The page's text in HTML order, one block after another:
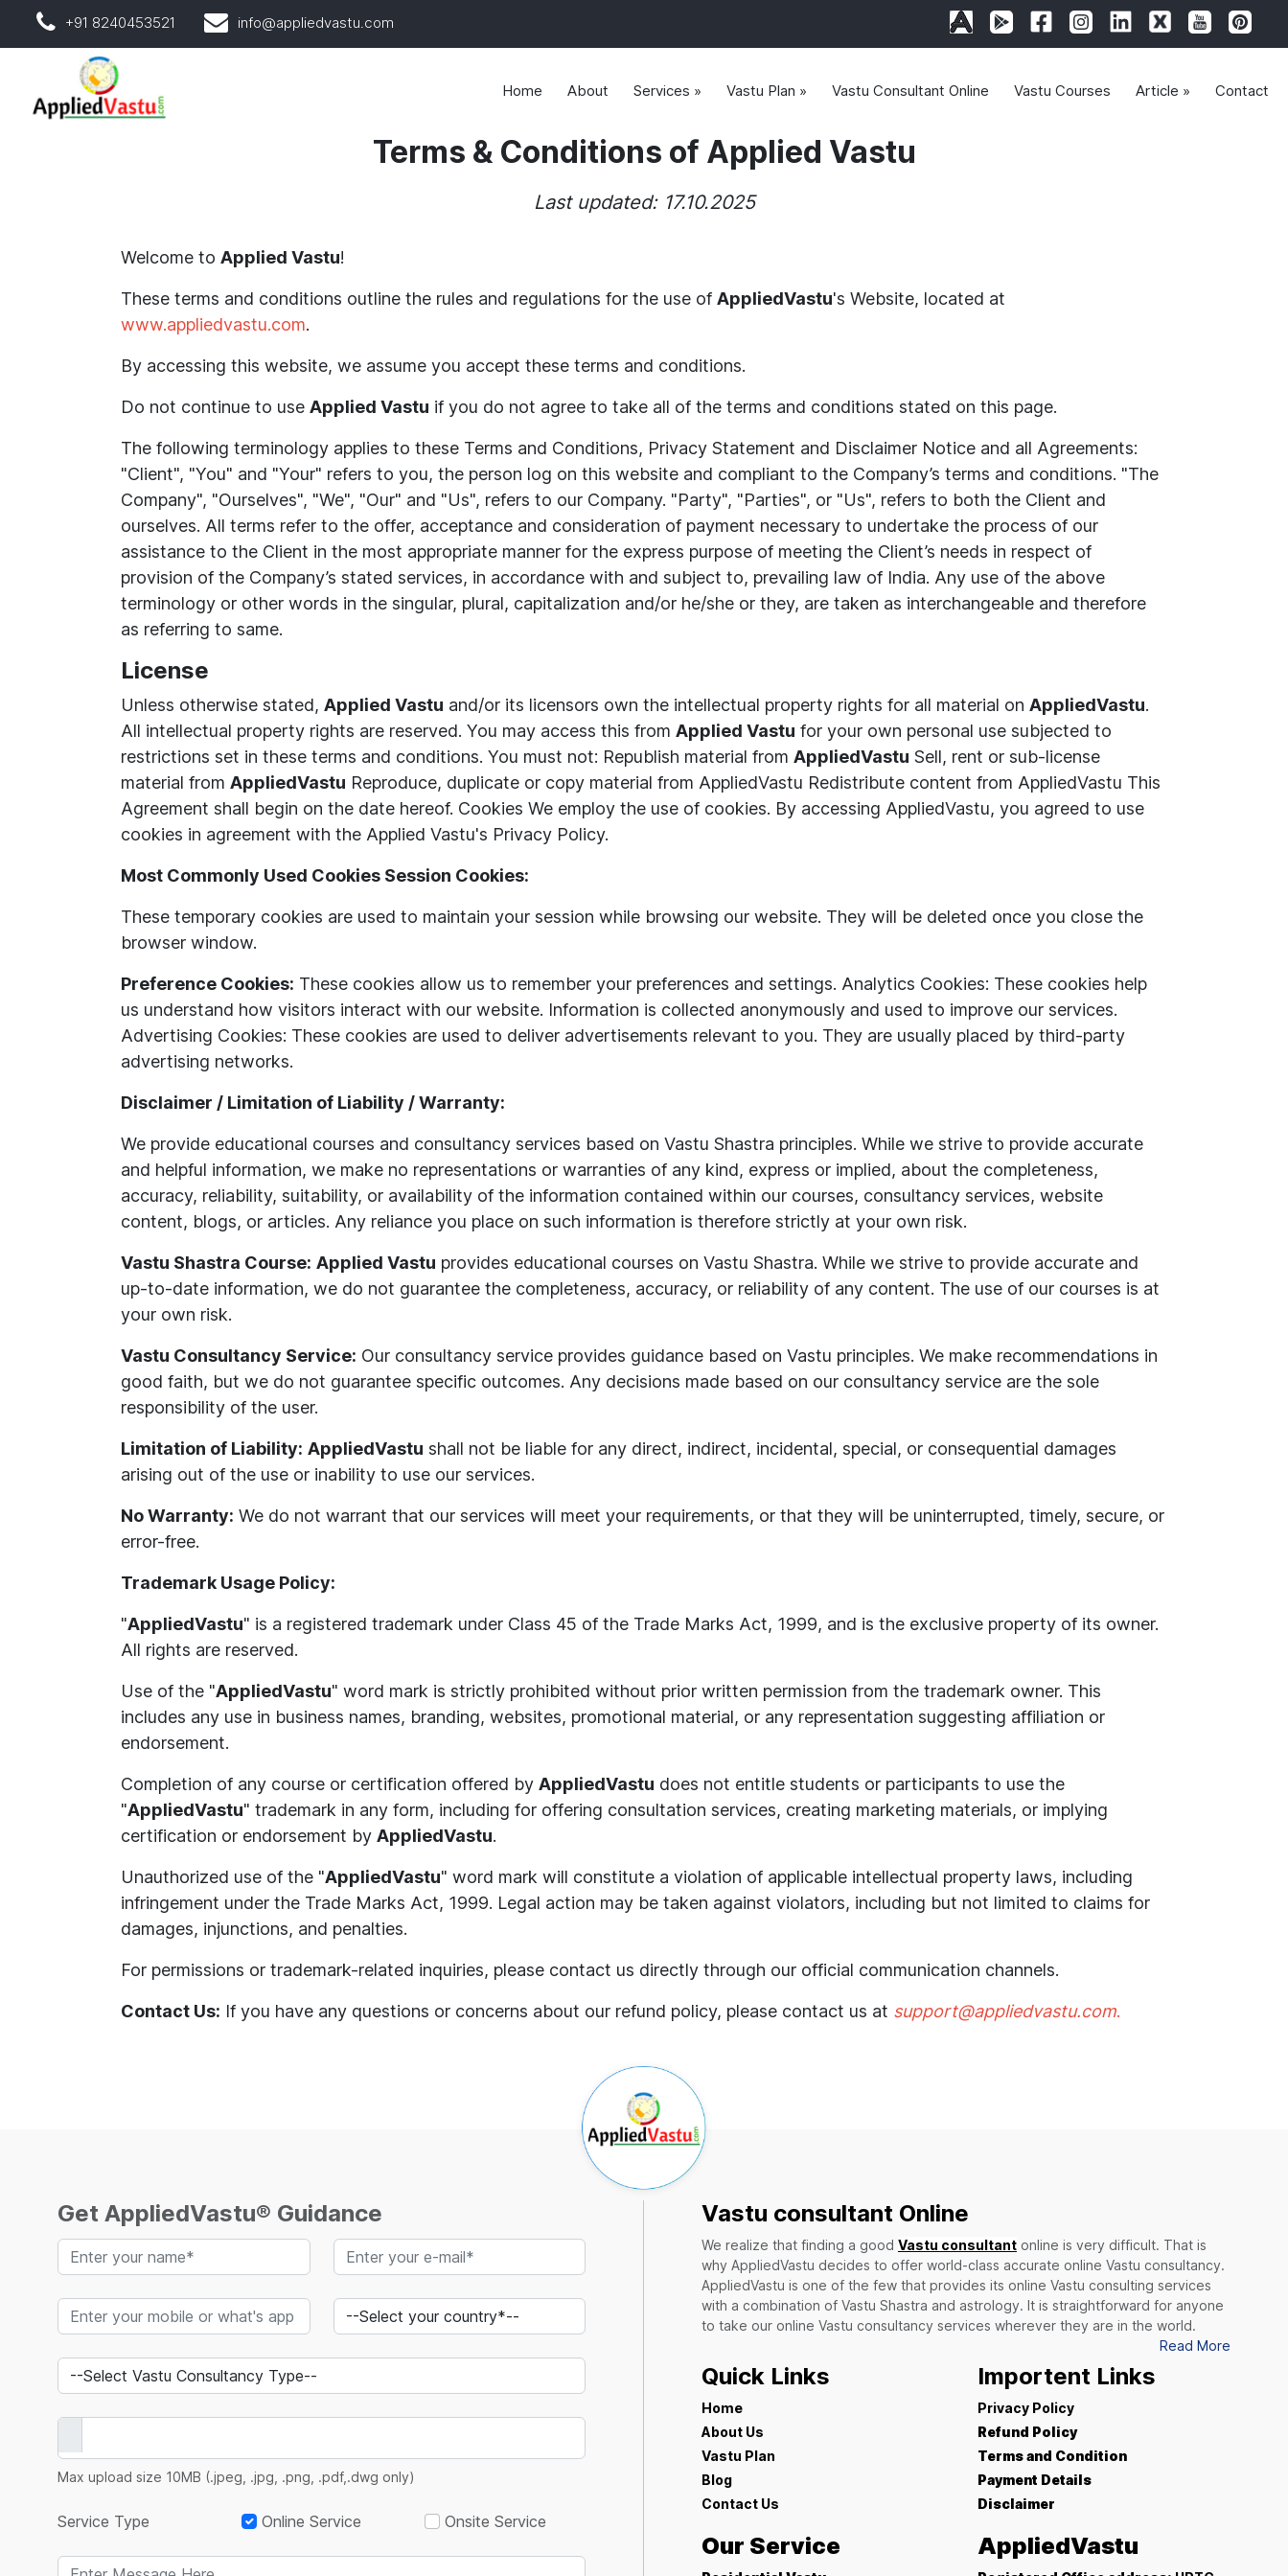
+91 8240453521 info@appliedvastu.com
Home About Services » Vastu Plan » Vastu Consultant Online Vastu Courses Article » Contact
Terms & Conditions of Applied Vastu
Last updated: 17.10.2025
Welcome to Applied Vastu!
These terms and conditions outline the rules and regulations for the use of AppliedVastu's Website, located at
www.appliedvastu.com.
By accessing this website, we assume you accept these terms and conditions.
Do not continue to use Applied Vastu if you do not agree to take all of the terms and conditions stated on this page.
The following terminology applies to these Terms and Conditions, Privacy Statement and Disclaimer Notice and all Agreements:
"Client", "You" and "Your" refers to you, the person log on this website and compliant to the Company’s terms and conditions. "The
Company", "Ourselves", "We", "Our" and "Us", refers to our Company. "Party", "Parties", or "Us", refers to both the Client and
ourselves. All terms refer to the offer, acceptance and consideration of payment necessary to undertake the process of our
assistance to the Client in the most appropriate manner for the express purpose of meeting the Client’s needs in respect of
provision of the Company’s stated services, in accordance with and subject to, prevailing law of India. Any use of the above
terminology or other words in the singular, plural, capitalization and/or he/she or they, are taken as interchangeable and therefore
as referring to same.
License
Unless otherwise stated, Applied Vastu and/or its licensors own the intellectual property rights for all material on AppliedVastu.
All intellectual property rights are reserved. You may access this from Applied Vastu for your own personal use subjected to
restrictions set in these terms and conditions. You must not: Republish material from AppliedVastu Sell, rent or sub-license
material from AppliedVastu Reproduce, duplicate or copy material from AppliedVastu Redistribute content from AppliedVastu This
Agreement shall begin on the date hereof. Cookies We employ the use of cookies. By accessing AppliedVastu, you agreed to use
cookies in agreement with the Applied Vastu's Privacy Policy.
Most Commonly Used Cookies Session Cookies:
These temporary cookies are used to maintain your session while browsing our website. They will be deleted once you close the
browser window.
Preference Cookies: These cookies allow us to remember your preferences and settings. Analytics Cookies: These cookies help
us understand how visitors interact with our website. Information is collected anonymously and used to improve our services.
Advertising Cookies: These cookies are used to deliver advertisements relevant to you. They are usually placed by third-party
advertising networks.
Disclaimer / Limitation of Liability / Warranty:
We provide educational courses and consultancy services based on Vastu Shastra principles. While we strive to provide accurate
and helpful information, we make no representations or warranties of any kind, express or implied, about the completeness,
accuracy, reliability, suitability, or availability of the information contained within our courses, consultancy services, website
content, blogs, or articles. Any reliance you place on such information is therefore strictly at your own risk.
Vastu Shastra Course: Applied Vastu provides educational courses on Vastu Shastra. While we strive to provide accurate and
up-to-date information, we do not guarantee the completeness, accuracy, or reliability of any content. The use of our courses is at
your own risk.
Vastu Consultancy Service: Our consultancy service provides guidance based on Vastu principles. We make recommendations in
good faith, but we do not guarantee specific outcomes. Any decisions made based on our consultancy service are the sole
responsibility of the user.
Limitation of Liability: AppliedVastu shall not be liable for any direct, indirect, incidental, special, or consequential damages
arising out of the use or inability to use our services.
No Warranty: We do not warrant that our services will meet your requirements, or that they will be uninterrupted, timely, secure, or
error-free.
Trademark Usage Policy:
"AppliedVastu" is a registered trademark under Class 45 of the Trade Marks Act, 1999, and is the exclusive property of its owner.
All rights are reserved.
Use of the "AppliedVastu" word mark is strictly prohibited without prior written permission from the trademark owner. This
includes any use in business names, branding, websites, promotional material, or any representation suggesting affiliation or
endorsement.
Completion of any course or certification offered by AppliedVastu does not entitle students or participants to use the
"AppliedVastu" trademark in any form, including for offering consultation services, creating marketing materials, or implying
certification or endorsement by AppliedVastu.
Unauthorized use of the "AppliedVastu" word mark will constitute a violation of applicable intellectual property laws, including
infringement under the Trade Marks Act, 1999. Legal action may be taken against violators, including but not limited to claims for
damages, injunctions, and penalties.
For permissions or trademark-related inquiries, please contact us directly through our official communication channels.
Contact Us: If you have any questions or concerns about our refund policy, please contact us at support@appliedvastu.com.
Get AppliedVastu® Guidance
Max upload size 10MB (.jpeg, .jpg, .png, .pdf,.dwg only)
Service Type Online Service Onsite Service
Vastu consultant Online
We realize that finding a good Vastu consultant online is very difficult. That is
why AppliedVastu decides to offer world-class accurate online Vastu consultancy.
AppliedVastu is one of the few that provides its online Vastu consulting services
with a combination of Vastu Shastra and astrology. It is straightforward for anyone
to take our online Vastu consultancy services wherever they are in the world.
Read More
Quick Links
Home
About Us
Vastu Plan
Blog
Contact Us
Importent Links
Privacy Policy
Refund Policy
Terms and Condition
Payment Details
Disclaimer
Our Service AppliedVastu